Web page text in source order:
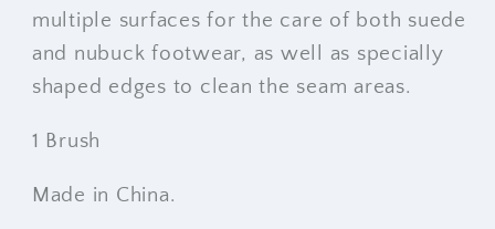
multiple surfaces for the care of both suede
and nubuck footwear, as well as specially
shaped edges to clean the seam areas.
1 Brush
Made in China.